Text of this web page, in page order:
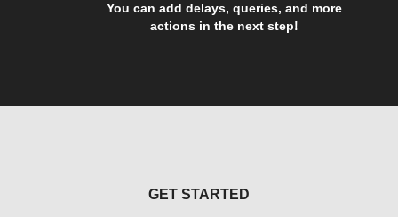
You can add delays, queries, and more
actions in the next step!
GET STARTED